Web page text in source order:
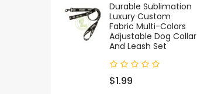
Durable Sublimation
Luxury Custom
Fabric Multi-Colors
Adjustable Dog Collar
And Leash Set
$1.99